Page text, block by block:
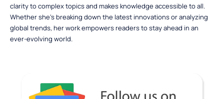
clarity to complex topics and makes knowledge accessible to all.
Whether she’s breaking down the latest innovations or analyzing
global trends, her work empowers readers to stay ahead in an
ever-evolving world.